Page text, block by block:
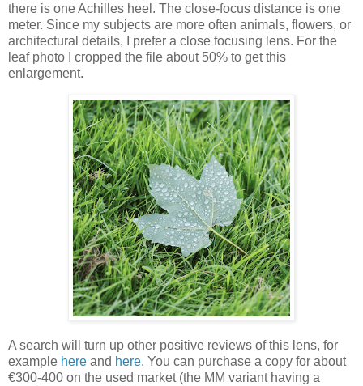
there is one Achilles heel. The close-focus distance is one
meter. Since my subjects are more often animals, flowers, or
architectural details, I prefer a close focusing lens. For the
leaf photo I cropped the file about 50% to get this
enlargement.
A search will turn up other positive reviews of this lens, for
example here and here. You can purchase a copy for about
€300-400 on the used market (the MM variant having a